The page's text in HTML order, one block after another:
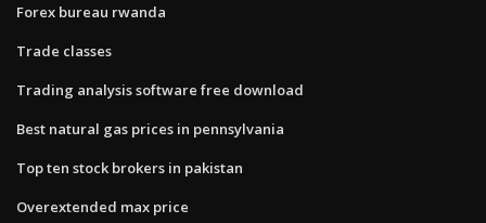
Forex bureau rwanda
Trade classes
Trading analysis software free download
Best natural gas prices in pennsylvania
Top ten stock brokers in pakistan
Overextended max price